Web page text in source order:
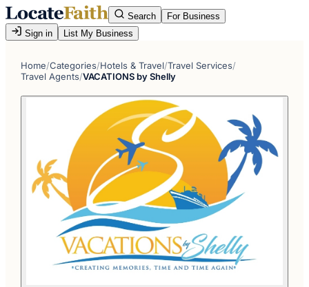
Search
For Business
Sign in
List My Business
Home/Categories/Hotels & Travel/Travel Services/
Travel Agents/VACATIONS by Shelly